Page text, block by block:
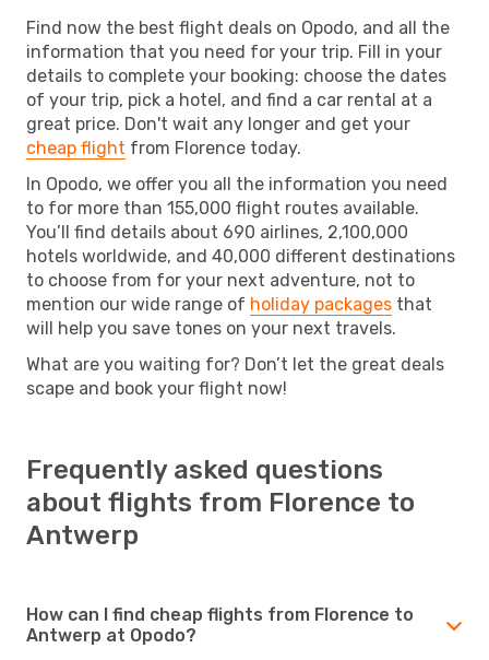
Find now the best flight deals on Opodo, and all the
information that you need for your trip. Fill in your
details to complete your booking: choose the dates
of your trip, pick a hotel, and find a car rental at a
great price. Don't wait any longer and get your
cheap flight from Florence today.
In Opodo, we offer you all the information you need
to for more than 155,000 flight routes available.
You’ll find details about 690 airlines, 2,100,000
hotels worldwide, and 40,000 different destinations
to choose from for your next adventure, not to
mention our wide range of holiday packages that
will help you save tones on your next travels.
What are you waiting for? Don’t let the great deals
scape and book your flight now!
Frequently asked questions
about flights from Florence to
Antwerp
How can I find cheap flights from Florence to
Antwerp at Opodo?